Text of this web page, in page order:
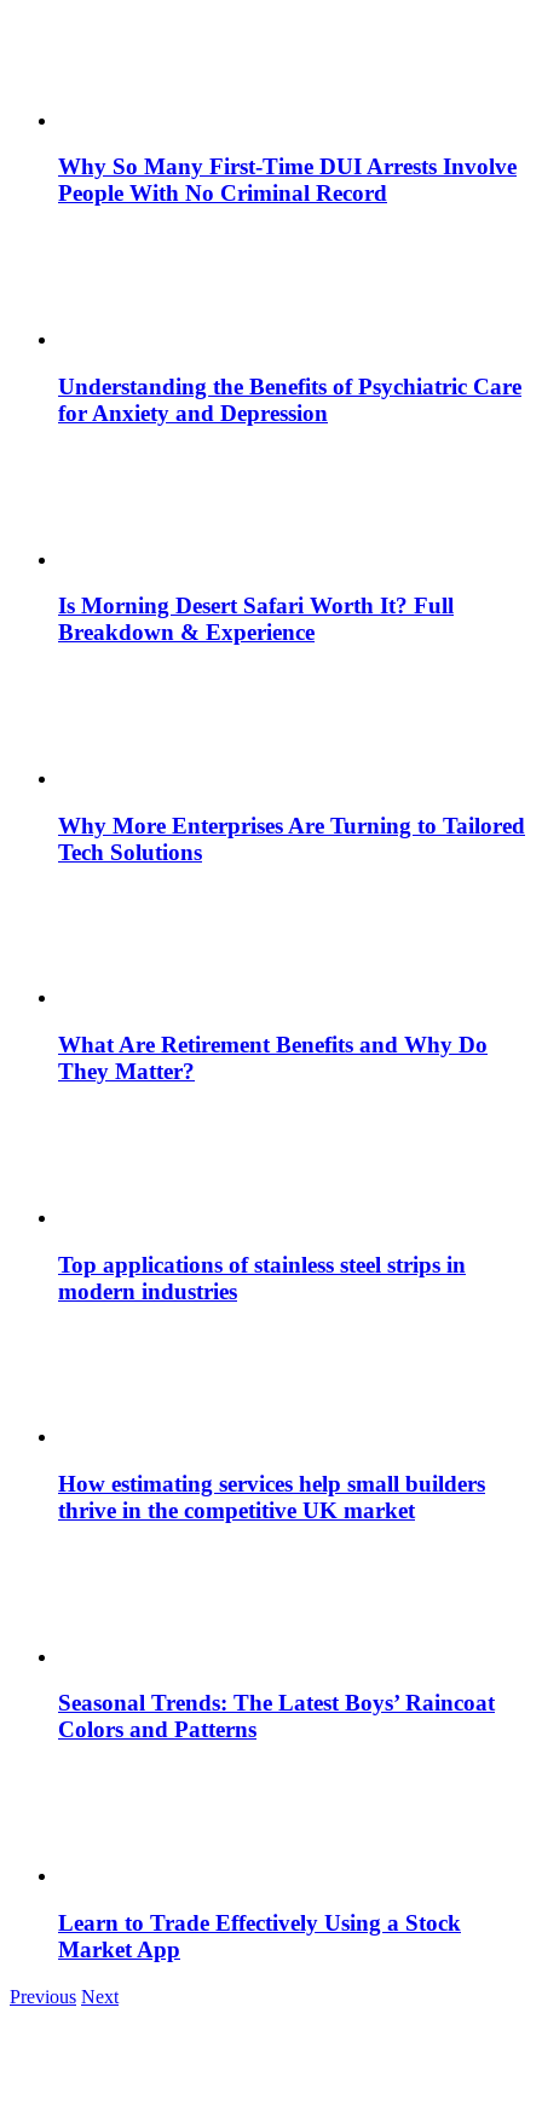
Why So Many First-Time DUI Arrests Involve
People With No Criminal Record
Understanding the Benefits of Psychiatric Care
for Anxiety and Depression
Is Morning Desert Safari Worth It? Full
Breakdown & Experience
Why More Enterprises Are Turning to Tailored
Tech Solutions
What Are Retirement Benefits and Why Do
They Matter?
Top applications of stainless steel strips in
modern industries
How estimating services help small builders
thrive in the competitive UK market
Seasonal Trends: The Latest Boys’ Raincoat
Colors and Patterns
Learn to Trade Effectively Using a Stock
Market App
Previous Next